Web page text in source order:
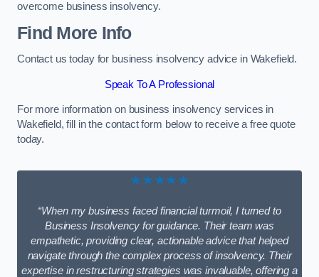
overcome business insolvency.
Find More Info
Contact us today for business insolvency advice in Wakefield.
Speak To A Professional
For more information on business insolvency services in
Wakefield, fill in the contact form below to receive a free quote
today.
★★★★★
“When my business faced financial turmoil, I turned to
Business Insolvency for guidance. Their team was
empathetic, providing clear, actionable advice that helped
navigate through the complex process of insolvency. Their
expertise in restructuring strategies was invaluable, offering a